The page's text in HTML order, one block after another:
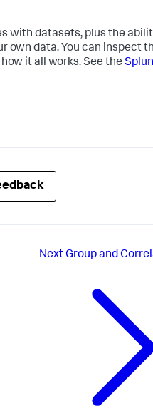
with datasets, plus the
own data. You can inspect
it all works. See the
NextGroup and